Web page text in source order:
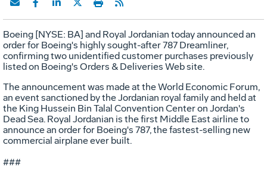
Boeing [NYSE: BA] and Royal Jordanian today announced an
order for Boeing's highly sought-after 787 Dreamliner,
confirming two unidentified customer purchases previously
listed on Boeing's Orders & Deliveries Web site.
The announcement was made at the World Economic Forum,
an event sanctioned by the Jordanian royal family and held at
the King Hussein Bin Talal Convention Center on Jordan's
Dead Sea. Royal Jordanian is the first Middle East airline to
announce an order for Boeing's 787, the fastest-selling new
commercial airplane ever built.
###